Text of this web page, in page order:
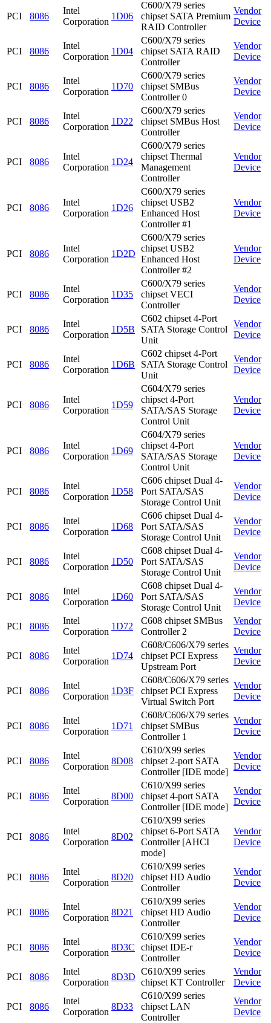
PCI 8086
Intel
Corporation
1D06
C600/X79 series
chipset SATA Premium
RAID Controller
Vendor
Device
PCI 8086
Intel
Corporation
1D04
C600/X79 series
chipset SATA RAID
Controller
Vendor
Device
PCI 8086
Intel
Corporation
1D70
C600/X79 series
chipset SMBus
Controller 0
Vendor
Device
PCI 8086
Intel
Corporation
1D22
C600/X79 series
chipset SMBus Host
Controller
Vendor
Device
PCI 8086
Intel
Corporation
1D24
C600/X79 series
chipset Thermal
Management
Controller
Vendor
Device
PCI 8086
Intel
Corporation
1D26
C600/X79 series
chipset USB2
Enhanced Host
Controller #1
Vendor
Device
PCI 8086
Intel
Corporation
1D2D
C600/X79 series
chipset USB2
Enhanced Host
Controller #2
Vendor
Device
PCI 8086
Intel
Corporation
1D35
C600/X79 series
chipset VECI
Controller
Vendor
Device
PCI 8086
Intel
Corporation
1D5B
C602 chipset 4-Port
SATA Storage Control
Unit
Vendor
Device
PCI 8086
Intel
Corporation
1D6B
C602 chipset 4-Port
SATA Storage Control
Unit
Vendor
Device
PCI 8086
Intel
Corporation
1D59
C604/X79 series
chipset 4-Port
SATA/SAS Storage
Control Unit
Vendor
Device
PCI 8086
Intel
Corporation
1D69
C604/X79 series
chipset 4-Port
SATA/SAS Storage
Control Unit
Vendor
Device
PCI 8086
Intel
Corporation
1D58
C606 chipset Dual 4-
Port SATA/SAS
Storage Control Unit
Vendor
Device
PCI 8086
Intel
Corporation
1D68
C606 chipset Dual 4-
Port SATA/SAS
Storage Control Unit
Vendor
Device
PCI 8086
Intel
Corporation
1D50
C608 chipset Dual 4-
Port SATA/SAS
Storage Control Unit
Vendor
Device
PCI 8086
Intel
Corporation
1D60
C608 chipset Dual 4-
Port SATA/SAS
Storage Control Unit
Vendor
Device
PCI 8086
Intel
Corporation
1D72
C608 chipset SMBus
Controller 2
Vendor
Device
PCI 8086
Intel
Corporation
1D74
C608/C606/X79 series
chipset PCI Express
Upstream Port
Vendor
Device
PCI 8086
Intel
Corporation
1D3F
C608/C606/X79 series
chipset PCI Express
Virtual Switch Port
Vendor
Device
PCI 8086
Intel
Corporation
1D71
C608/C606/X79 series
chipset SMBus
Controller 1
Vendor
Device
PCI 8086
Intel
Corporation
8D08
C610/X99 series
chipset 2-port SATA
Controller [IDE mode]
Vendor
Device
PCI 8086
Intel
Corporation
8D00
C610/X99 series
chipset 4-port SATA
Controller [IDE mode]
Vendor
Device
PCI 8086
Intel
Corporation
8D02
C610/X99 series
chipset 6-Port SATA
Controller [AHCI
mode]
Vendor
Device
PCI 8086
Intel
Corporation
8D20
C610/X99 series
chipset HD Audio
Controller
Vendor
Device
PCI 8086
Intel
Corporation
8D21
C610/X99 series
chipset HD Audio
Controller
Vendor
Device
PCI 8086
Intel
Corporation
8D3C
C610/X99 series
chipset IDE-r
Controller
Vendor
Device
PCI 8086
Intel
Corporation
8D3D
C610/X99 series
chipset KT Controller
Vendor
Device
PCI 8086
Intel
Corporation
8D33
C610/X99 series
chipset LAN
Controller
Vendor
Device